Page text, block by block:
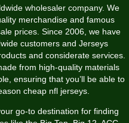
wholesaler company. We
merchandise and famous
prices. Since 2006, we have
customers and Jerseys
and considerate services.
from high-quality materials
ensuring that you’ll be able to
cheap nfl jerseys.
go-to destination for finding